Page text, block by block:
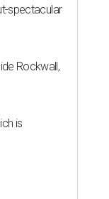
spectacular
Rockwall,
is